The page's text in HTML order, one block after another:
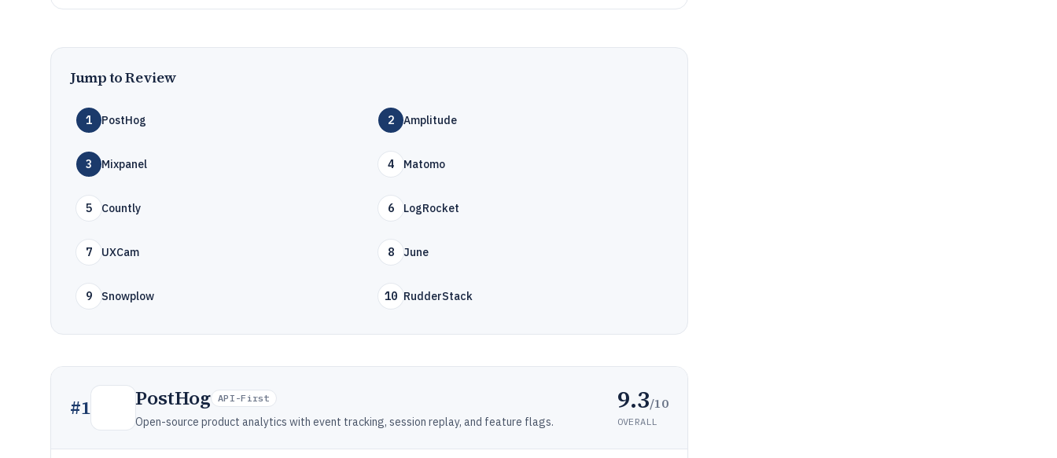
Jump to Review
1 PostHog 2 Amplitude
3 Mixpanel 4 Matomo
5 Countly 6 LogRocket
7 UXCam 8 June
9 Snowplow 10 RudderStack
#1 PostHog API-First
Open-source product analytics with event tracking, session replay, and feature flags.
9.3/10
OVERALL